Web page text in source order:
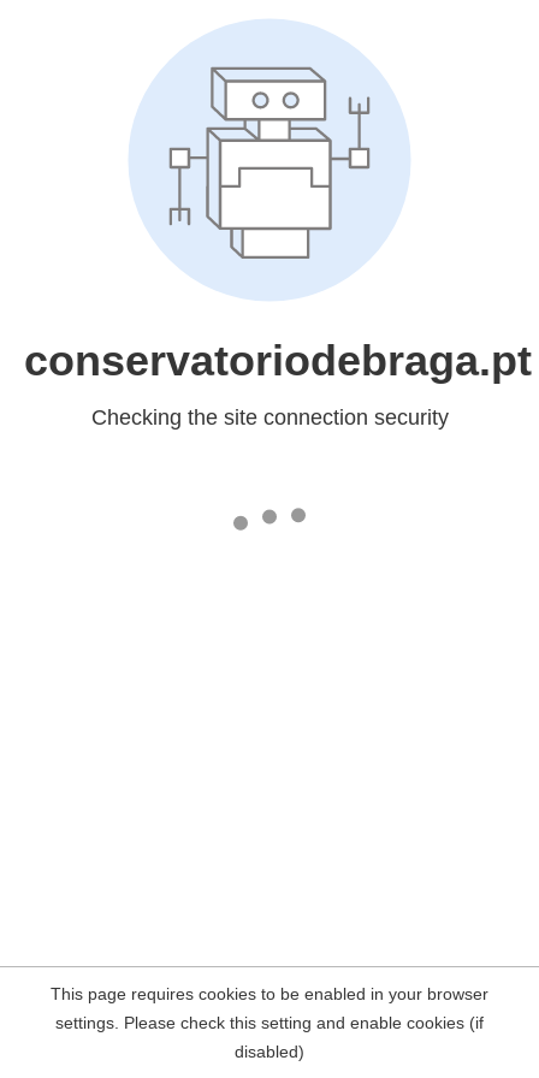
conservatoriodebraga.pt
Checking the site connection security
This page requires cookies to be enabled in your browser
settings. Please check this setting and enable cookies (if
disabled)